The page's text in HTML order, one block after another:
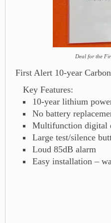
Deal for the
First Alert 10-year
Key Features:
10-year lithium
No battery
Multifunction digital
Large test/silence
Loud 85dB alarm
Easy installation –